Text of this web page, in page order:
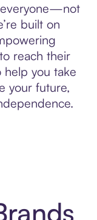
everyone—not
built on
reach their
help you take
your future,